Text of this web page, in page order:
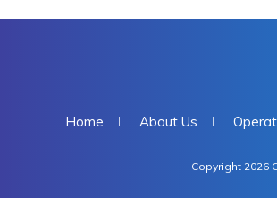
Home About Us
Copyright 2026